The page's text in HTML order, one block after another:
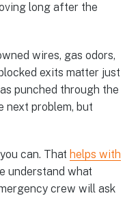
long after the
wires, gas odors,
exits matter just
punched through the
next problem, but
can. That helps with
understand what
crew will ask